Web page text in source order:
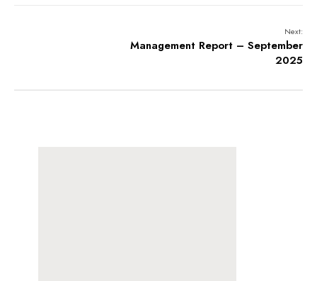
Next:
Management Report – September
2025